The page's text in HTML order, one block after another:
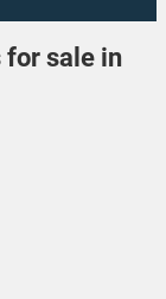
for sale in